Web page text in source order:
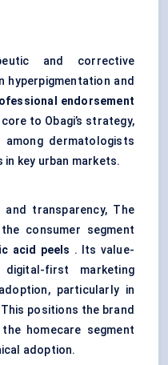
and corrective
hyperpigmentation and
endorsement
to Obagi’s strategy,
among dermatologists
key urban markets.
transparency, The
consumer segment
acid peels . Its value-
first marketing
particularly in
positions the brand
homecare segment
adoption.